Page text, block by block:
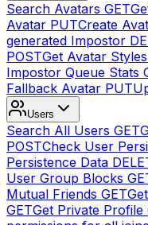
Search Avatars GET
Avatar PUTCreate
generated Impostor
POSTGet Avatar Styles
Impostor Queue Stats
Fallback Avatar PUT
Users
Search All Users GET
POSTCheck User
Persistence Data
User Group Blocks
Mutual Friends GET
GETGet Private Profile